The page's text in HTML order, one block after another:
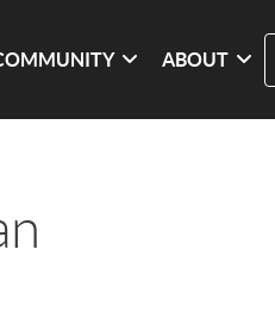
ABOUT